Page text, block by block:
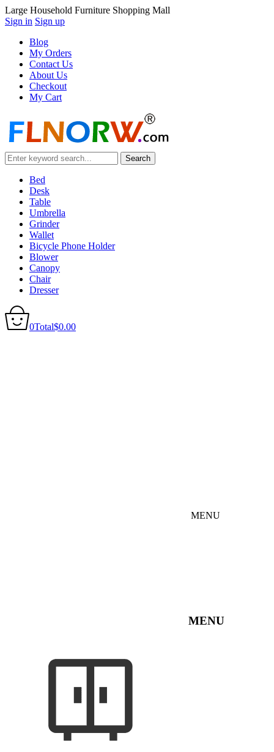
Large Household Furniture Shopping Mall
Sign in Sign up
Blog
My Orders
Contact Us
About Us
Checkout
My Cart
Bed
Desk
Table
Umbrella
Grinder
Wallet
Bicycle Phone Holder
Blower
Canopy
Chair
Dresser
0Total$0.00
MENU
MENU